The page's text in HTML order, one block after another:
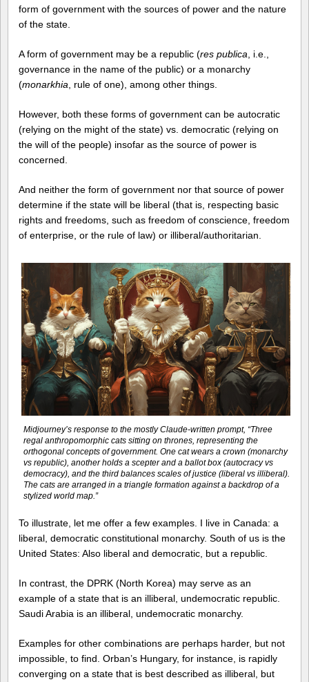
form of government with the sources of power and the nature
of the state.
A form of government may be a republic (res publica , i.e.,
governance in the name of the public) or a monarchy
(monarkhia , rule of one), among other things.
However, both these forms of government can be autocratic
(relying on the might of the state) vs. democratic (relying on
the will of the people) insofar as the source of power is
concerned.
And neither the form of government nor that source of power
determine if the state will be liberal (that is, respecting basic
rights and freedoms, such as freedom of conscience, freedom
of enterprise, or the rule of law) or illiberal/authoritarian.
Midjourney’s response to the mostly Claude-written prompt, “Three
regal anthropomorphic cats sitting on thrones, representing the
orthogonal concepts of government. One cat wears a crown (monarchy
vs republic), another holds a scepter and a ballot box (autocracy vs
democracy), and the third balances scales of justice (liberal vs illiberal).
The cats are arranged in a triangle formation against a backdrop of a
stylized world map.”
To illustrate, let me offer a few examples. I live in Canada: a
liberal, democratic constitutional monarchy. South of us is the
United States: Also liberal and democratic, but a republic.
In contrast, the DPRK (North Korea) may serve as an
example of a state that is an illiberal, undemocratic republic.
Saudi Arabia is an illiberal, undemocratic monarchy.
Examples for other combinations are perhaps harder, but not
impossible, to find. Orban’s Hungary, for instance, is rapidly
converging on a state that is best described as illiberal, but